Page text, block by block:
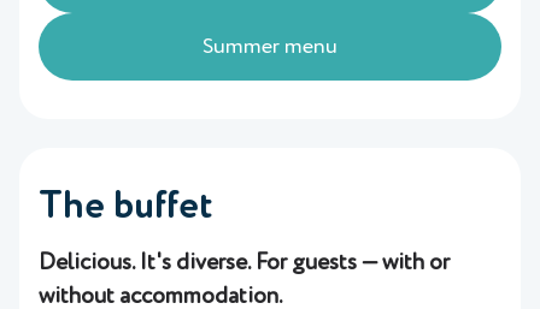
Summer menu
The buffet
Delicious. It's diverse. For guests — with or
without accommodation.